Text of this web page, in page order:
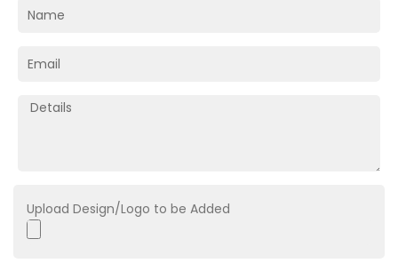
Upload Design/Logo to be Added